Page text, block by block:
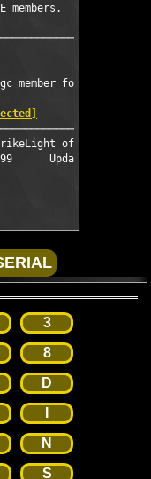
members.
member for access
of Abstract
Updated By:
3
8
D
N
S